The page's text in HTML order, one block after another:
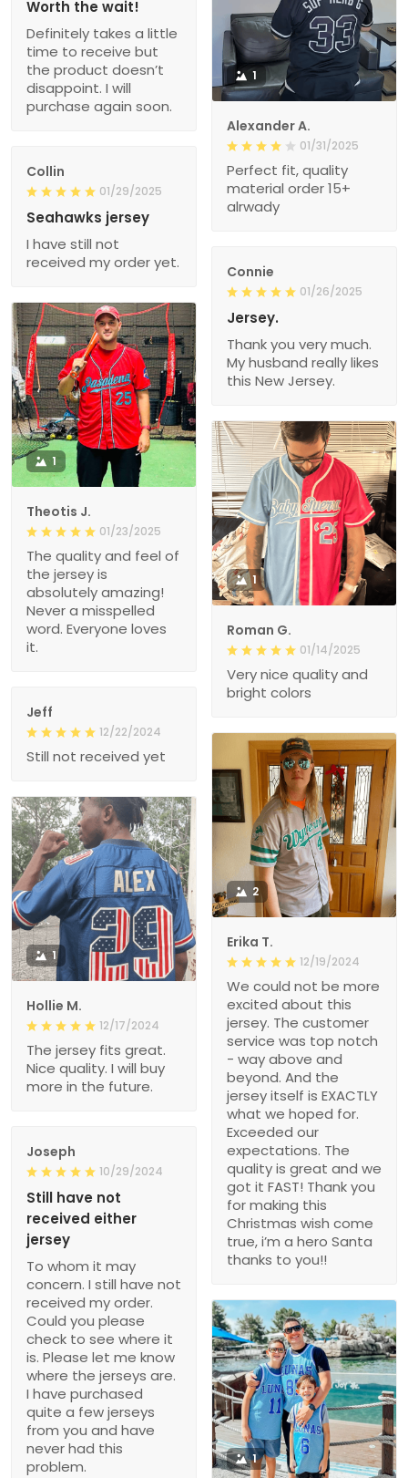
1
Alexander A.
01/31/2025
Perfect fit, quality
material order 15+
alrwady
Worth the wait!
Definitely takes a little
time to receive but
the product doesn’t
disappoint. I will
purchase again soon.
Collin
01/29/2025
Seahawks jersey
I have still not
received my order yet.
Connie
01/26/2025
Jersey.
Thank you very much.
My husband really likes
this New Jersey.
1
Theotis J.
01/23/2025
The quality and feel of
the jersey is
absolutely amazing!
Never a misspelled
word. Everyone loves
it.
1
Roman G.
01/14/2025
Very nice quality and
bright colors
Jeff
12/22/2024
Still not received yet
2
Erika T.
12/19/2024
We could not be more
excited about this
jersey. The customer
service was top notch
- way above and
beyond. And the
jersey itself is EXACTLY
what we hoped for.
Exceeded our
expectations. The
quality is great and we
got it FAST! Thank you
for making this
Christmas wish come
true, i’m a hero Santa
thanks to you!!
1
Hollie M.
12/17/2024
The jersey fits great.
Nice quality. I will buy
more in the future.
Joseph
10/29/2024
Still have not
received either
jersey
To whom it may
concern. I still have not
received my order.
Could you please
check to see where it
is. Please let me know
where the jerseys are.
I have purchased
quite a few jerseys
from you and have
never had this
problem.
1